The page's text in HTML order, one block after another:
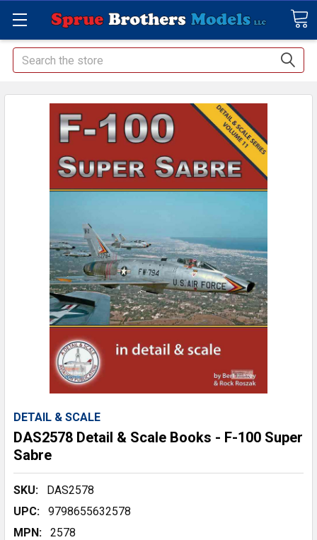
Search
DETAIL & SCALE
DAS2578 Detail & Scale Books - F-100 Super
Sabre
SKU:
DAS2578
UPC:
9798655632578
MPN:
2578